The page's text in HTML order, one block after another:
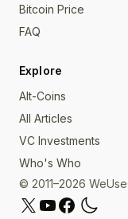
Bitcoin Price
FAQ
Explore
Alt-Coins
All Articles
VC Investments
Who's Who
© 2011–2026